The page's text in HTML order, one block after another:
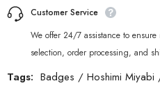
Customer Service
We offer 24/7 assistance to
selection, order processing, and
Tags: Badges / Hoshimi Miyabi